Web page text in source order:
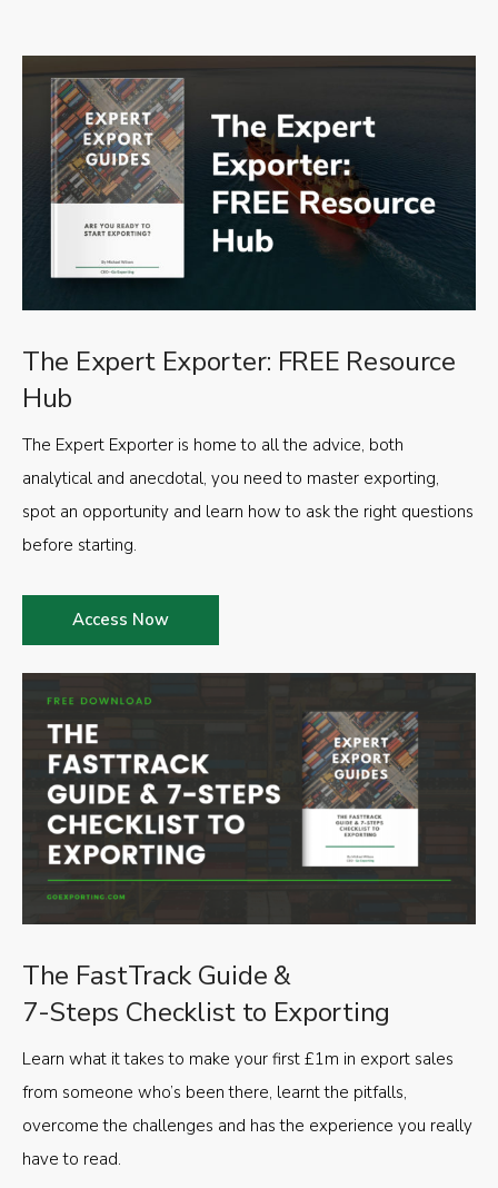
The FastTrack Guide &
7-Steps Checklist to Exporting
Learn what it takes to make your first £1m in export sales
from someone who’s been there, learnt the pitfalls,
overcome the challenges and has the experience you really
have to read.
The Expert Exporter: FREE Resource
Hub
The Expert Exporter is home to all the advice, both
analytical and anecdotal, you need to master exporting,
spot an opportunity and learn how to ask the right questions
before starting.
Access Now